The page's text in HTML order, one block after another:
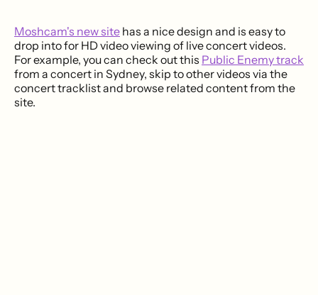
Moshcam's new site has a nice design and is easy to
drop into for HD video viewing of live concert videos.
For example, you can check out this Public Enemy track
from a concert in Sydney, skip to other videos via the
concert tracklist and browse related content from the
site.